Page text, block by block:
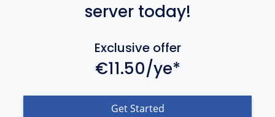
server today!
Exclusive offer
€11.50/ye*
Get Started